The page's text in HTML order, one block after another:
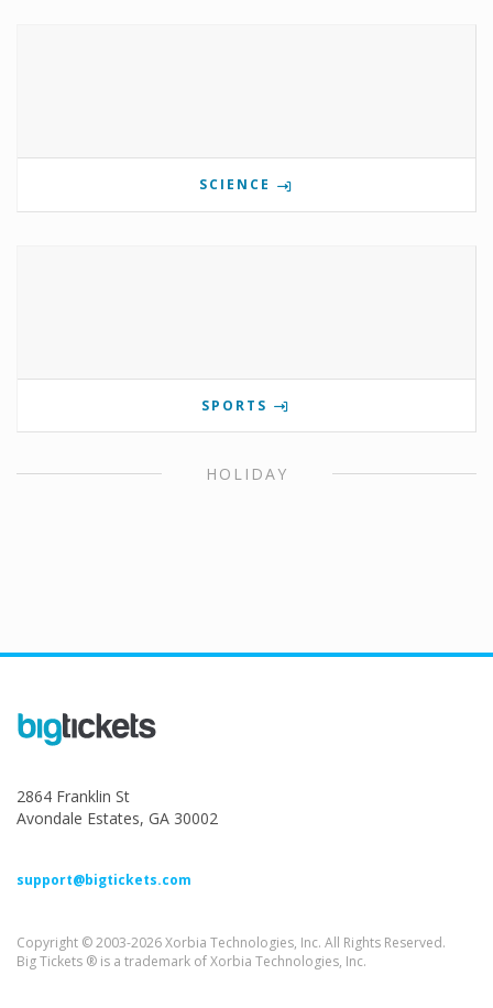
SCIENCE
SPORTS
HOLIDAY
2864 Franklin St
Avondale Estates, GA 30002
support@bigtickets.com
Copyright © 2003-2026 Xorbia Technologies, Inc. All Rights Reserved.
Big Tickets ® is a trademark of Xorbia Technologies, Inc.